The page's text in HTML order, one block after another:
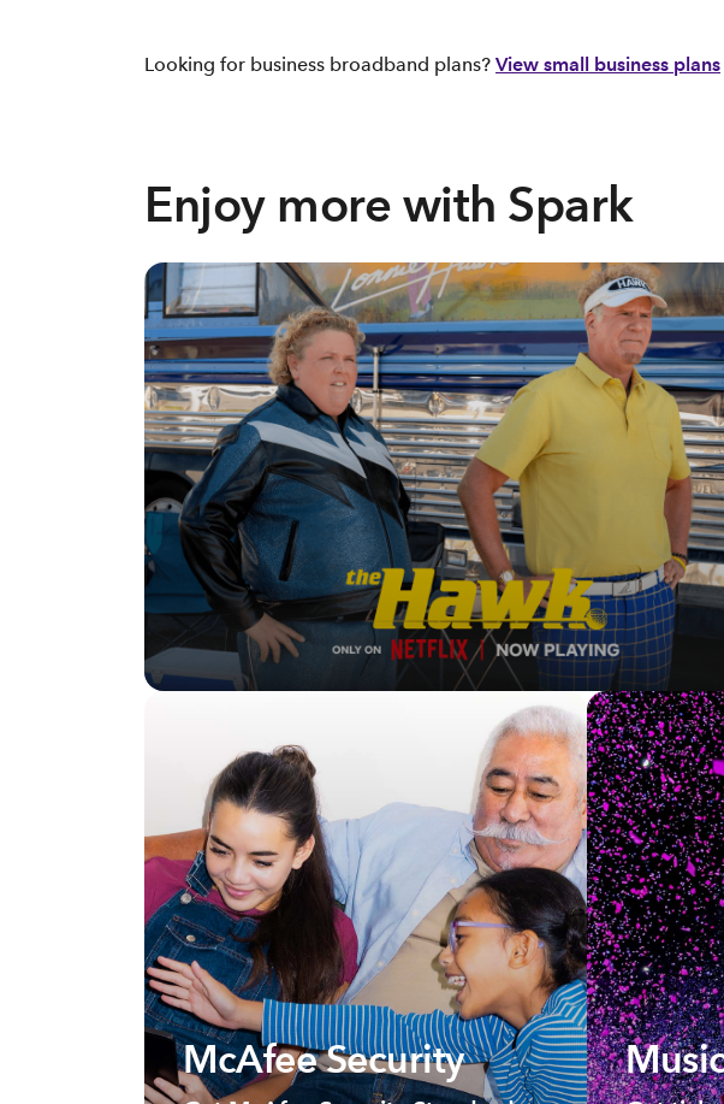
Looking for business broadband plans? View small business plans
Enjoy more with Spark
McAfee Security